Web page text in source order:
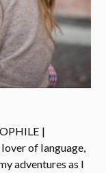
|
of language,
adventures as I